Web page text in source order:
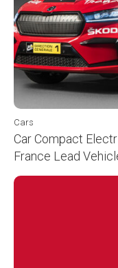
Cars
Car Compact
France Lead